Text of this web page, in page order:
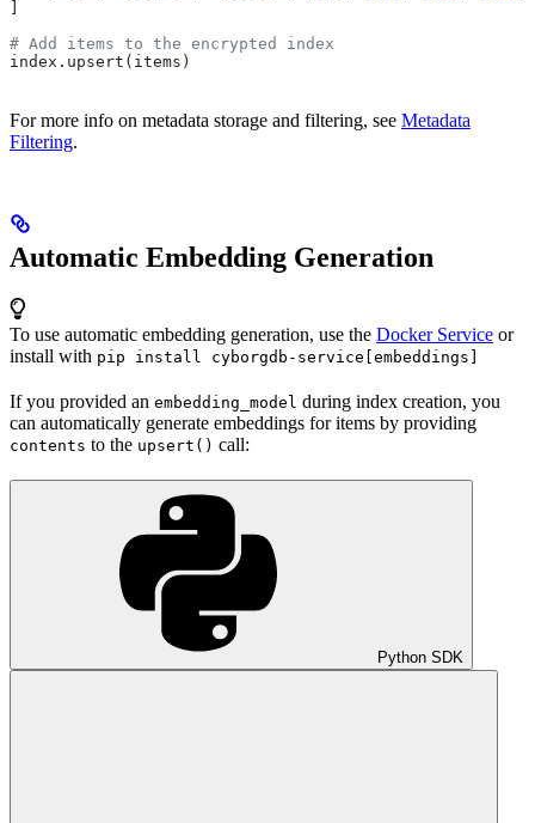
# Add items to the encrypted index
index.upsert(items)
For more info on metadata storage and filtering, see Metadata
Filtering.
Automatic Embedding Generation
To use automatic embedding generation, use the Docker Service or
install with pip install cyborgdb-service[embeddings]
If you provided an embedding_model during index creation, you
can automatically generate embeddings for items by providing
contents to the upsert() call:
Python SDK